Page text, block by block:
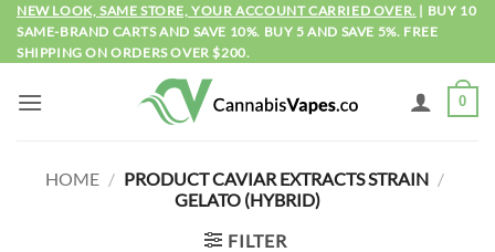
Skip
content
NEW LOOK, SAME STORE, YOUR ACCOUNT CARRIED OVER. | BUY 10
SAME-BRAND CARTS AND SAVE 10%. BUY 5 AND SAVE 5%. FREE
SHIPPING ON ORDERS OVER $200.
0
HOME / PRODUCT CAVIAR EXTRACTS STRAIN /
GELATO (HYBRID)
FILTER